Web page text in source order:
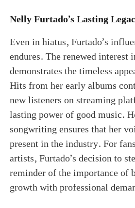
Nelly Furtado’s Lasting
Even in hiatus, Furtado’s
endures. The renewed interest
demonstrates the timeless
Hits from her early albums
new listeners on streaming
lasting power of good music.
songwriting ensures that her
present in the industry. For
artists, Furtado’s decision to
reminder of the importance of
growth with professional